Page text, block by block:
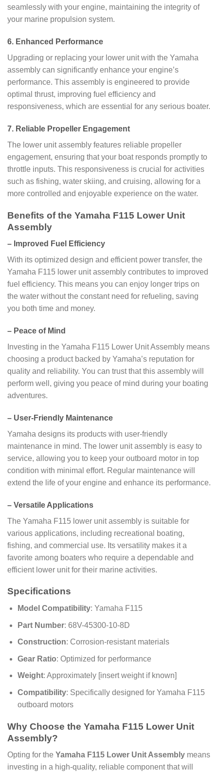
seamlessly with your engine, maintaining the integrity of
your marine propulsion system.
6. Enhanced Performance
Upgrading or replacing your lower unit with the Yamaha
assembly can significantly enhance your engine’s
performance. This assembly is engineered to provide
optimal thrust, improving fuel efficiency and
responsiveness, which are essential for any serious boater.
7. Reliable Propeller Engagement
The lower unit assembly features reliable propeller
engagement, ensuring that your boat responds promptly to
throttle inputs. This responsiveness is crucial for activities
such as fishing, water skiing, and cruising, allowing for a
more controlled and enjoyable experience on the water.
Benefits of the Yamaha F115 Lower Unit
Assembly
– Improved Fuel Efficiency
With its optimized design and efficient power transfer, the
Yamaha F115 lower unit assembly contributes to improved
fuel efficiency. This means you can enjoy longer trips on
the water without the constant need for refueling, saving
you both time and money.
– Peace of Mind
Investing in the Yamaha F115 Lower Unit Assembly means
choosing a product backed by Yamaha’s reputation for
quality and reliability. You can trust that this assembly will
perform well, giving you peace of mind during your boating
adventures.
– User-Friendly Maintenance
Yamaha designs its products with user-friendly
maintenance in mind. The lower unit assembly is easy to
service, allowing you to keep your outboard motor in top
condition with minimal effort. Regular maintenance will
extend the life of your engine and enhance its performance.
– Versatile Applications
The Yamaha F115 lower unit assembly is suitable for
various applications, including recreational boating,
fishing, and commercial use. Its versatility makes it a
favorite among boaters who require a dependable and
efficient lower unit for their marine activities.
Specifications
Model Compatibility: Yamaha F115
Part Number: 68V-45300-10-8D
Construction: Corrosion-resistant materials
Gear Ratio: Optimized for performance
Weight: Approximately [insert weight if known]
Compatibility: Specifically designed for Yamaha F115
outboard motors
Why Choose the Yamaha F115 Lower Unit
Assembly?
Opting for the Yamaha F115 Lower Unit Assembly means
investing in a high-quality, reliable component that will